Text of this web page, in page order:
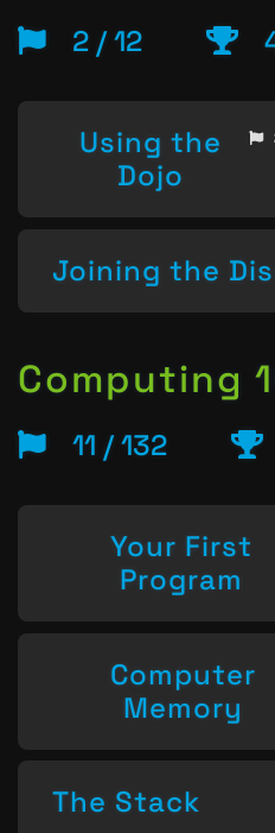
2 / 12
Using the
Dojo
Joining the
Computing
11 / 132
Your First
Program
Computer
Memory
The Stack